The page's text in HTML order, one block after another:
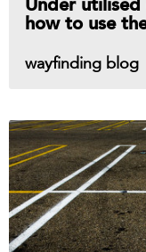
wayfinding blog
Under utilised
how to use